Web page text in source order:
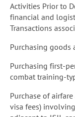
Activities Prior to
financial and
Transactions
Purchasing goods
Purchasing first-
combat training-
Purchase of
visa fees)